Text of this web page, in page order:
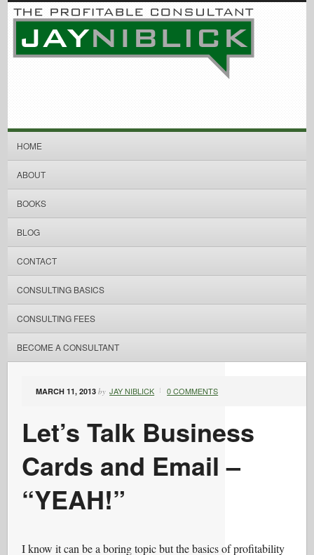
HOME
ABOUT
BOOKS
BLOG
CONTACT
CONSULTING BASICS
CONSULTING FEES
BECOME A CONSULTANT
MARCH 11, 2013 by JAY NIBLICK 0 COMMENTS
Let’s Talk Business
Cards and Email –
“YEAH!”
I know it can be a boring topic but the basics of profitability